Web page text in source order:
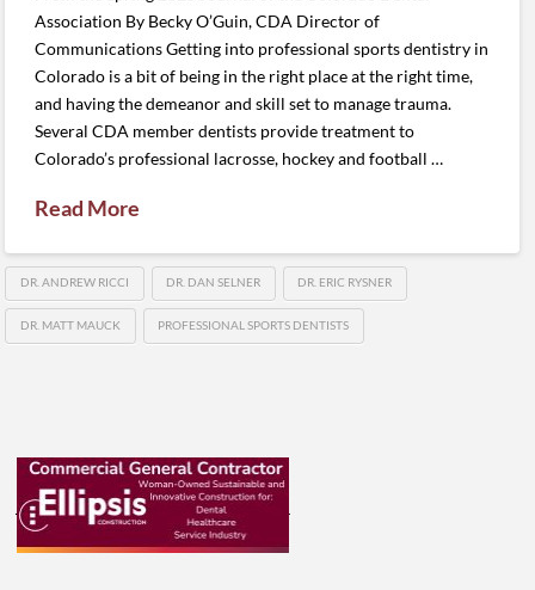
Association By Becky O’Guin, CDA Director of
Communications Getting into professional sports dentistry in
Colorado is a bit of being in the right place at the right time,
and having the demeanor and skill set to manage trauma.
Several CDA member dentists provide treatment to
Colorado’s professional lacrosse, hockey and football …
Read More
DR. ANDREW RICCI DR. DAN SELNER DR. ERIC RYSNER
DR. MATT MAUCK PROFESSIONAL SPORTS DENTISTS